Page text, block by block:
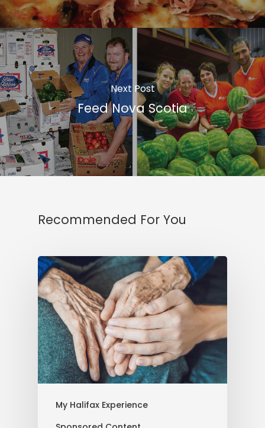
Next Post
Feed Nova Scotia
Recommended For You
My Halifax Experience